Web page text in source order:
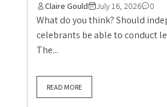
Claire Gould July 16, 2026 0
What do you think? Should
celebrants be able to conduct
The...
READ MORE